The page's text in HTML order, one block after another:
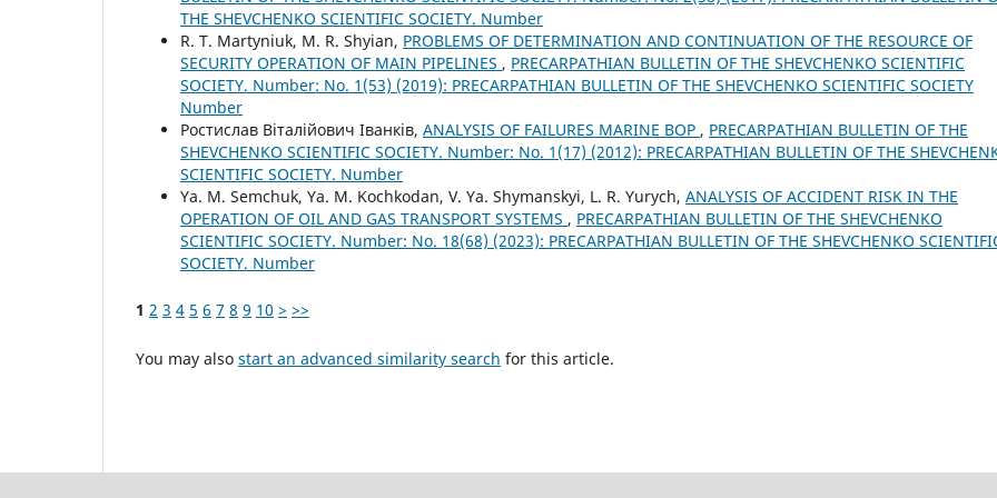
THE SHEVCHENKO SCIENTIFIC SOCIETY. Number
R. T. Martyniuk, M. R. Shyian, PROBLEMS OF DETERMINATION AND CONTINUATION OF THE RESOURCE OF
SECURITY OPERATION OF MAIN PIPELINES , PRECARPATHIAN BULLETIN OF THE SHEVCHENKO SCIENTIFIC
SOCIETY. Number: No. 1(53) (2019): PRECARPATHIAN BULLETIN OF THE SHEVCHENKO SCIENTIFIC SOCIETY
Number
Ростислав Віталійович Іванків, ANALYSIS OF FAILURES MARINE BOP , PRECARPATHIAN BULLETIN OF THE
SHEVCHENKO SCIENTIFIC SOCIETY. Number: No. 1(17) (2012): PRECARPATHIAN BULLETIN OF THE
SCIENTIFIC SOCIETY. Number
Ya. M. Semchuk, Ya. M. Kochkodan, V. Ya. Shymanskyi, L. R. Yurych, ANALYSIS OF ACCIDENT RISK IN THE
OPERATION OF OIL AND GAS TRANSPORT SYSTEMS , PRECARPATHIAN BULLETIN OF THE SHEVCHENKO
SCIENTIFIC SOCIETY. Number: No. 18(68) (2023): PRECARPATHIAN BULLETIN OF THE SHEVCHENKO
SOCIETY. Number
1 2 3 4 5 6 7 8 9 10 > >>
You may also start an advanced similarity search for this article.